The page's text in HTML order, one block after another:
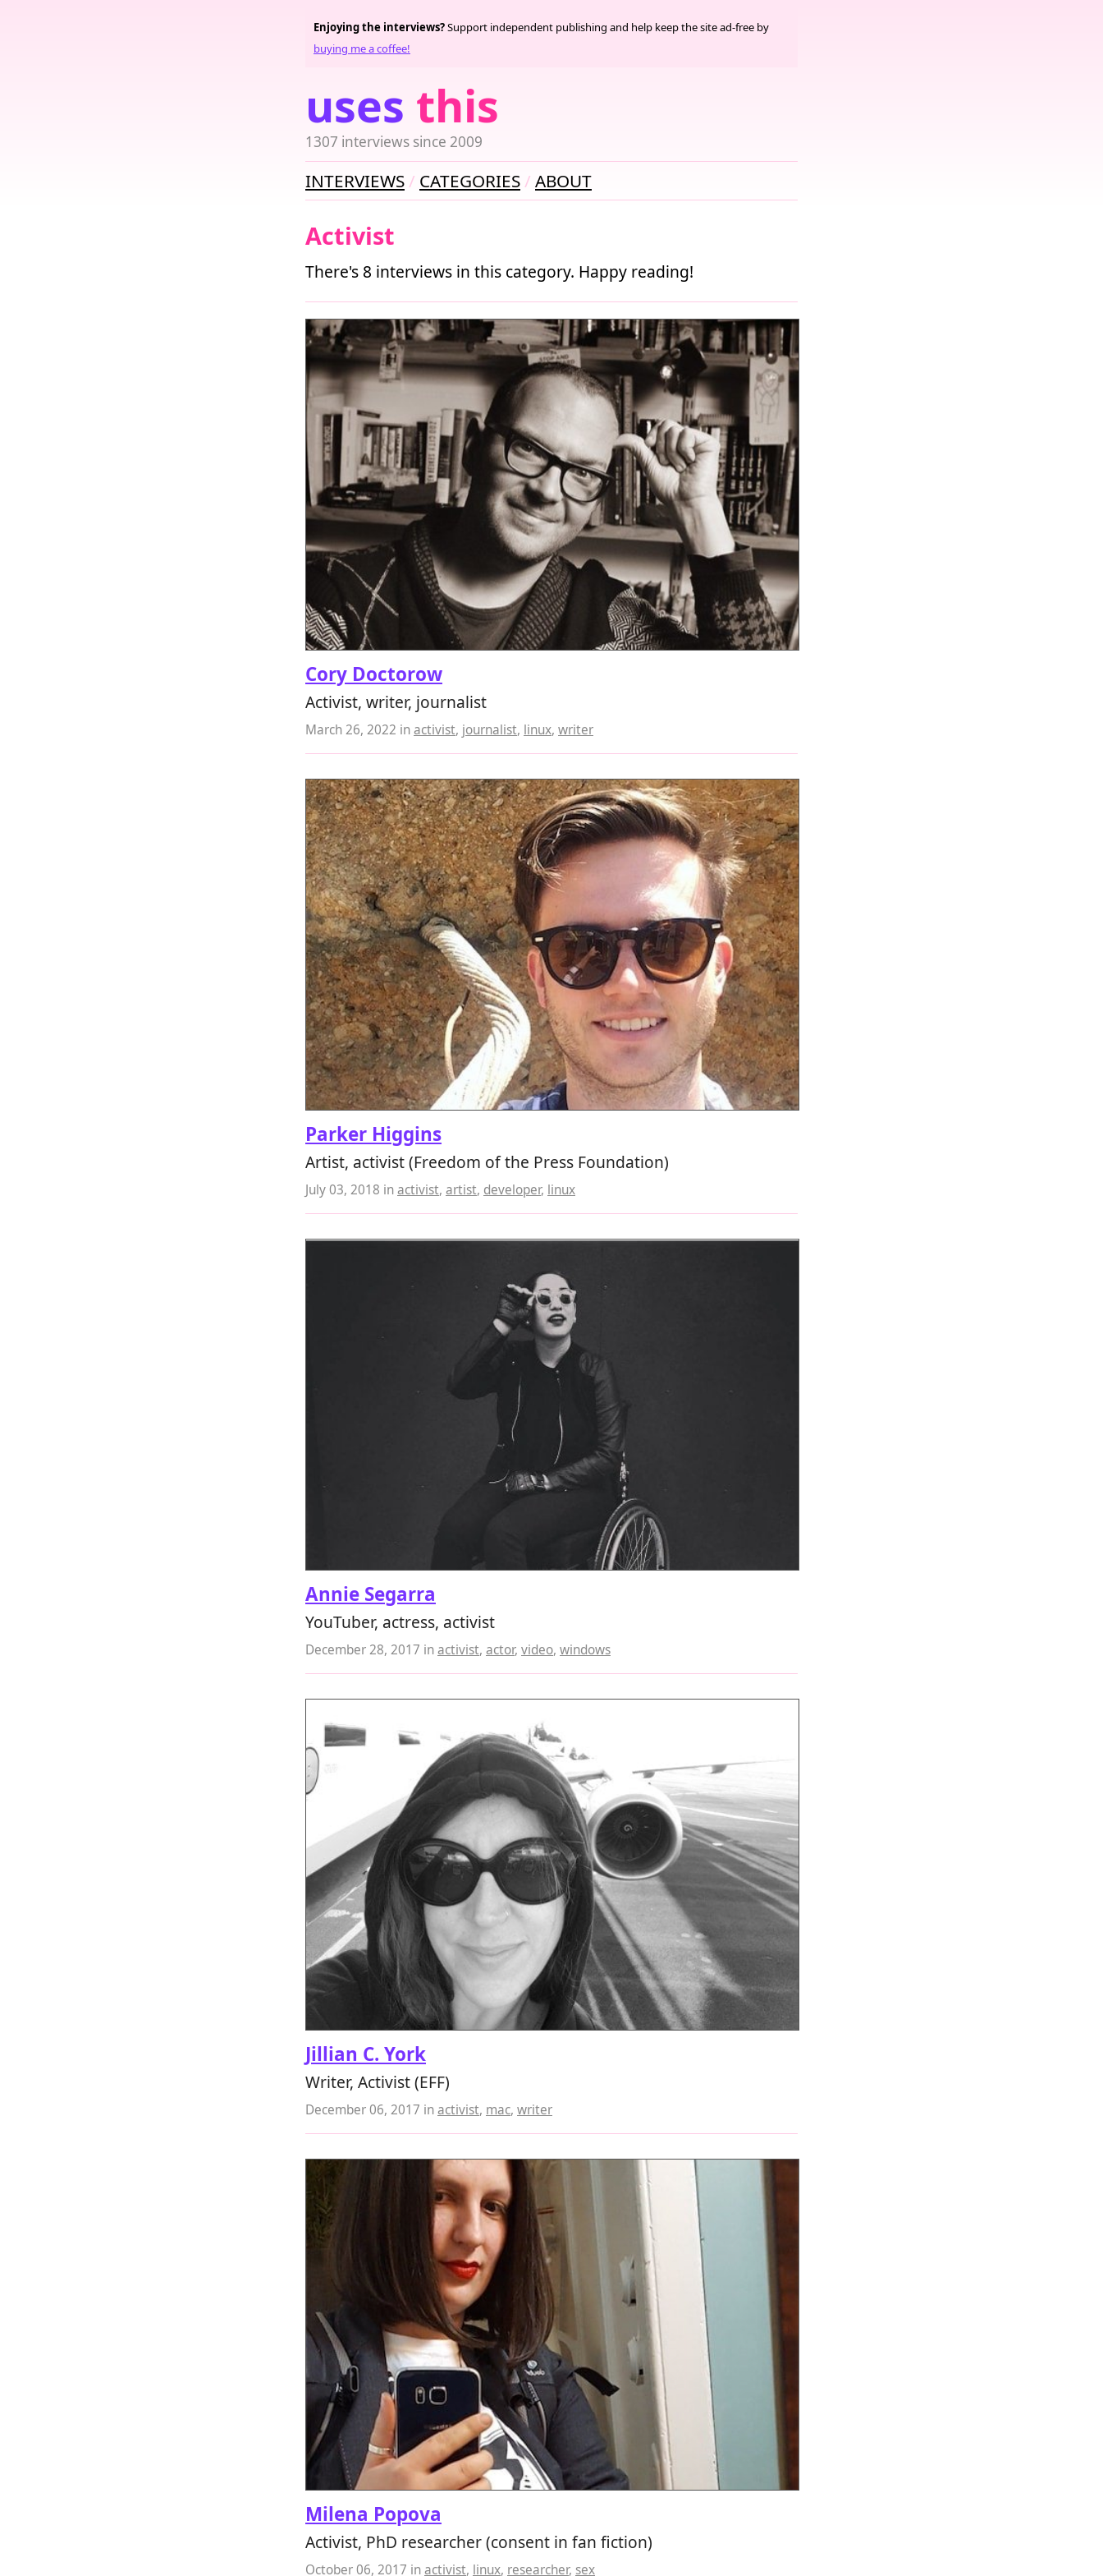
uses this
1307 interviews since 2009
Enjoying the interviews?Support independent publishing and help keep the site ad-free by
buying me a coffee!
INTERVIEWS CATEGORIES ABOUT
Activist
There's 8 interviews in this category. Happy reading!
Cory Doctorow
Activist, writer, journalist
March 26, 2022 inactivist, journalist, linux, writer
Parker Higgins
Artist, activist (Freedom of the Press Foundation)
July 03, 2018 inactivist, artist, developer, linux
Annie Segarra
YouTuber, actress, activist
December 28, 2017 inactivist, actor, video, windows
Jillian C. York
Writer, Activist (EFF)
December 06, 2017 inactivist, mac, writer
Milena Popova
Activist, PhD researcher (consent in fan fiction)
October 06, 2017 inactivist, linux, researcher, sex